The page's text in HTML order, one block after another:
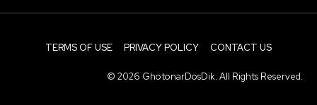
TERMS OF USE PRIVACY POLICY CONTACT US
© 2026 GhotonarDosDik. All Rights Reserved.